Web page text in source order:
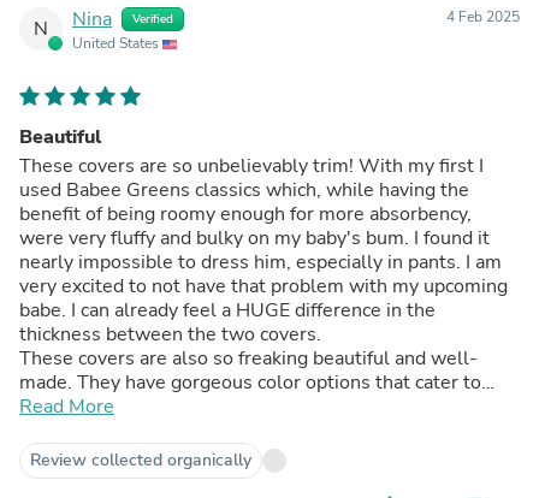
N Nina Verified
United States
4 Feb 2025
Beautiful
These covers are so unbelievably trim! With my first I
used Babee Greens classics which, while having the
benefit of being roomy enough for more absorbency,
were very fluffy and bulky on my baby's bum. I found it
nearly impossible to dress him, especially in pants. I am
very excited to not have that problem with my upcoming
babe. I can already feel a HUGE difference in the
thickness between the two covers.
These covers are also so freaking beautiful and well-
made. They have gorgeous color options that cater to
those of us who prefer the more muted, natural and
can't wait to see what colors will come out next. I'm
already having to stop myself from buying repeat colors
Read More
Review collected organically